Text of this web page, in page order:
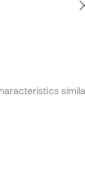
order to United
according to
is